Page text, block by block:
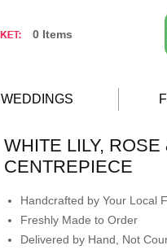
0 Items
WEDDINGS
WHITE LILY,
CENTREPIECE
Handcrafted by Your Local
Freshly Made to Order
Delivered by Hand, Not